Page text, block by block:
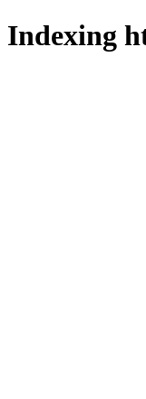
Indexing